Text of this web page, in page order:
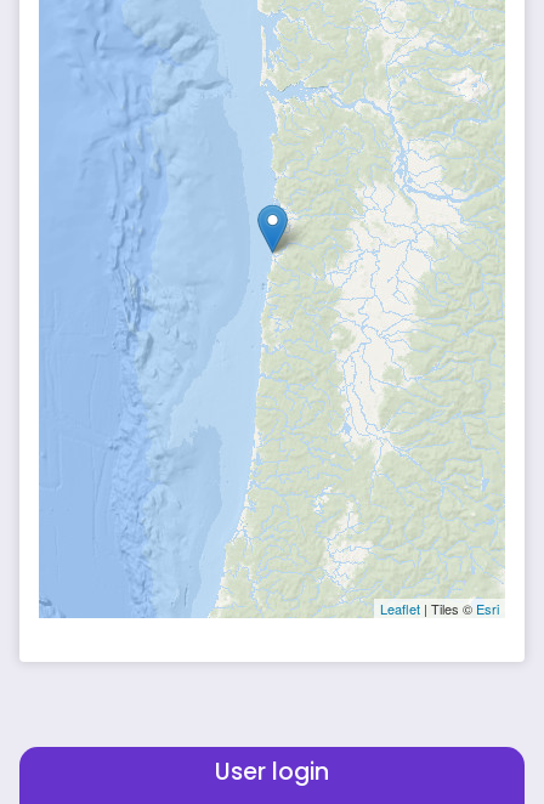
Leaflet | Tiles © Esri
User login